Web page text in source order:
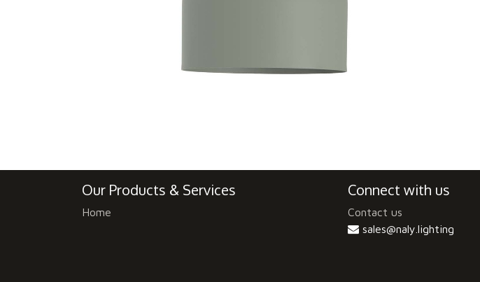
Our Products & Services
Home
Connect with us
Contact us
sales@naly.lighting